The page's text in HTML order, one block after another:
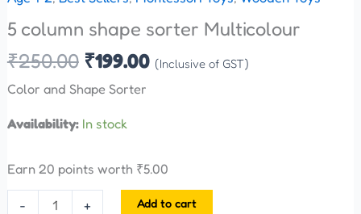
5 column shape sorter Multicolour
₹250.00 ₹199.00 (Inclusive of GST)
Color and Shape Sorter
Availability: In stock
Earn 20 points worth ₹5.00
- + Add to cart